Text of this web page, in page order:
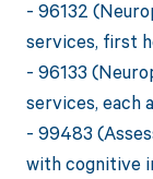
- 96132
services, first
- 96133
services, each
- 99483
with cognitive